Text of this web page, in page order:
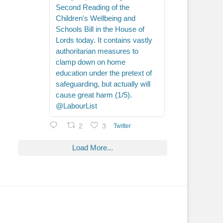
Second Reading of the
Children's Wellbeing and
Schools Bill in the House of
Lords today. It contains vastly
authoritarian measures to
clamp down on home
education under the pretext of
safeguarding, but actually will
cause great harm (1/5).
@LabourList
2 3 Twitter
Load More...